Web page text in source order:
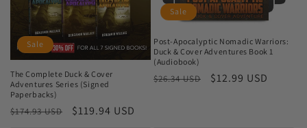
Sale
The Complete Duck & Cover
Adventures Series (Signed
Paperbacks)
Regular
$174.93 USD
Sale
$119.94 USD
Sale
Post-Apocalyptic Nomadic Warriors:
Duck & Cover Adventures Book 1
(Audiobook)
Regular
$26.34 USD
Sale
$12.99 USD